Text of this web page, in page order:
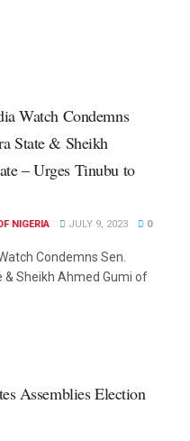
Watch Condemns
State & Sheikh
– Urges Tinubu to
NIGERIA JULY 9, 2023 0
Condemns Sen.
Sheikh Ahmed Gumi of
Assemblies Election